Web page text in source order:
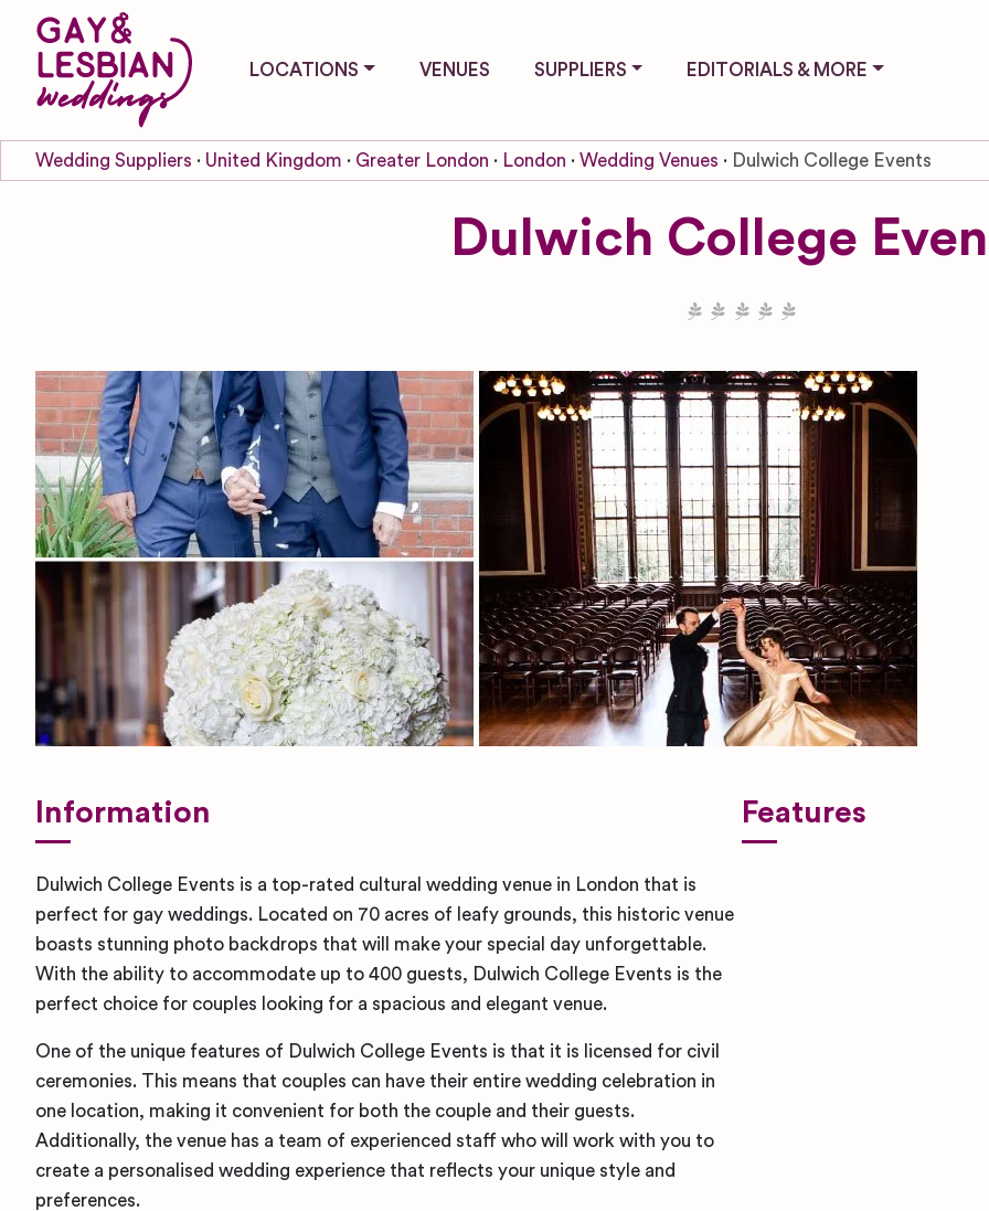
LOCATIONS VENUES SUPPLIERS EDITORIALS & MORE
Wedding Suppliers United Kingdom Greater London London Wedding Venues Dulwich College Events
Dulwich College
Information
Dulwich College Events is a top-rated cultural wedding venue in London that is
perfect for gay weddings. Located on 70 acres of leafy grounds, this historic venue
boasts stunning photo backdrops that will make your special day unforgettable.
With the ability to accommodate up to 400 guests, Dulwich College Events is the
perfect choice for couples looking for a spacious and elegant venue.
One of the unique features of Dulwich College Events is that it is licensed for civil
ceremonies. This means that couples can have their entire wedding celebration in
one location, making it convenient for both the couple and their guests.
Additionally, the venue has a team of experienced staff who will work with you to
create a personalised wedding experience that reflects your unique style and
preferences.
Features